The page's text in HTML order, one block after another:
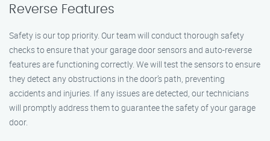
Reverse Features
Safety is our top priority. Our team will conduct thorough safety
checks to ensure that your garage door sensors and auto-reverse
features are functioning correctly. We will test the sensors to ensure
they detect any obstructions in the door’s path, preventing
accidents and injuries. If any issues are detected, our technicians
will promptly address them to guarantee the safety of your garage
door.